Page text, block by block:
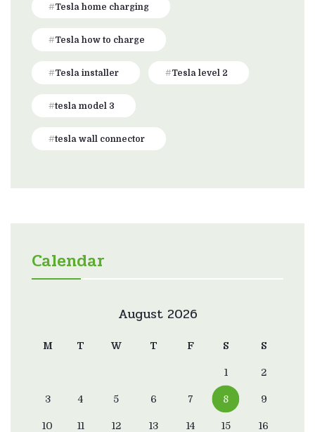
Tesla home charging
Tesla how to charge
Tesla installer Tesla level 2
tesla model 3
tesla wall connector
Calendar
August 2026
M T W T F S S
1 2
3 4 5 6 7 8 9
10 11 12 13 14 15 16